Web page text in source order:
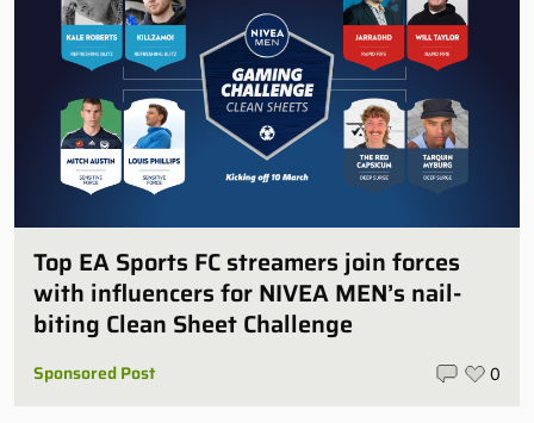
Top EA Sports FC streamers join forces
with influencers for NIVEA MEN’s nail-
biting Clean Sheet Challenge
Sponsored Post 0